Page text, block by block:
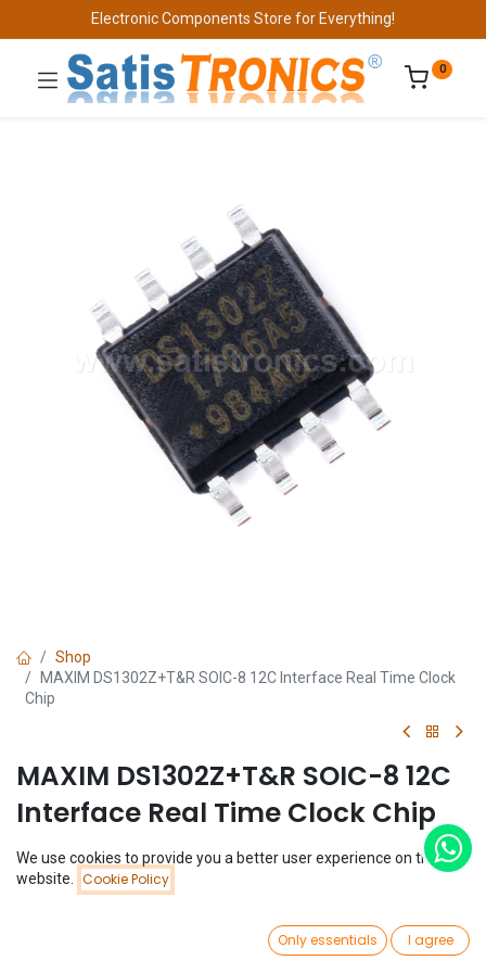
Wishlist Account
Electronic Components Store for Everything!
0
Shop
MAXIM DS1302Z+T&R SOIC-8 12C Interface Real Time Clock
Chip
MAXIM DS1302Z+T&R SOIC-8 12C
Interface Real Time Clock Chip
(0 review)
$0.84
We use cookies to provide you a better user experience on this
website.
Cookie Policy
Only essentials I agree